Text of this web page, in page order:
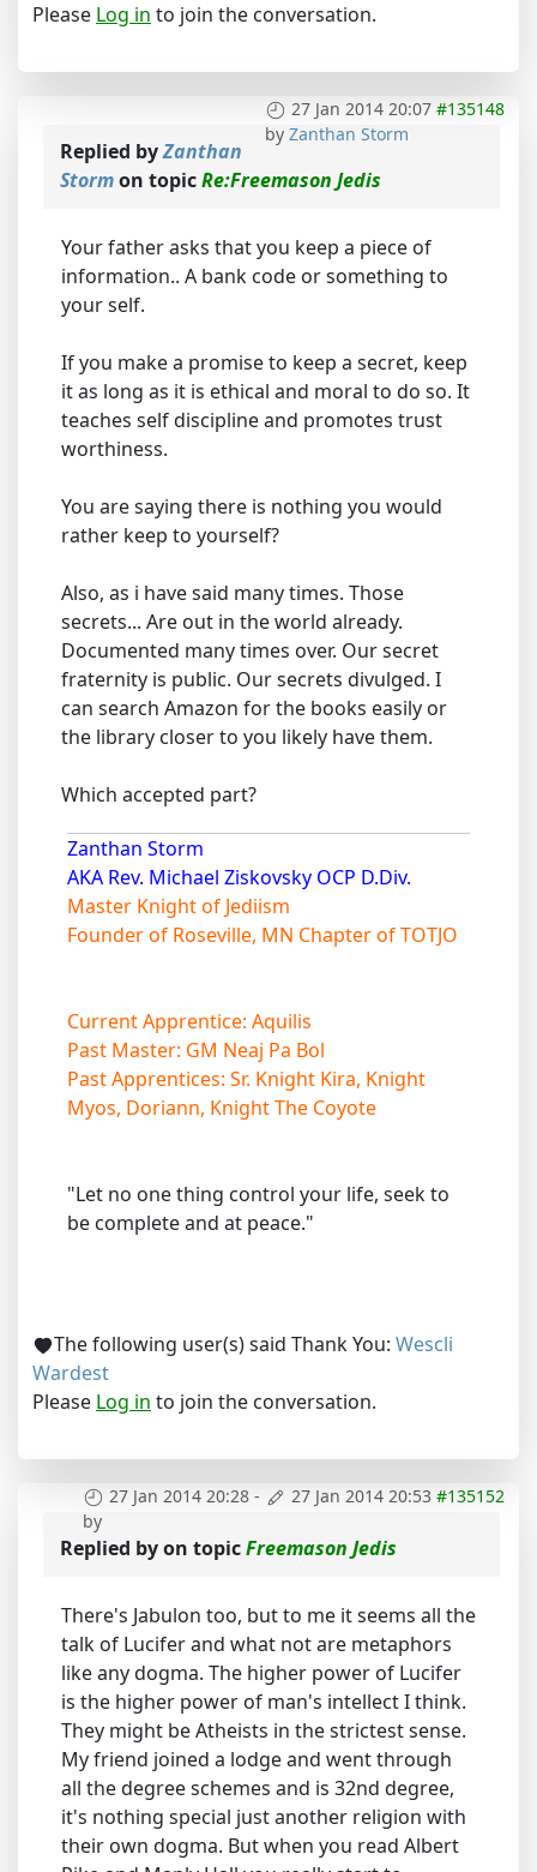
Please Log in to join the conversation.
27 Jan 2014 20:07 #135148
by Zanthan Storm
Replied byZanthan
Stormon topicRe:Freemason Jedis
Your father asks that you keep a piece of
information.. A bank code or something to
your self.
If you make a promise to keep a secret, keep
it as long as it is ethical and moral to do so. It
teaches self discipline and promotes trust
worthiness.
You are saying there is nothing you would
rather keep to yourself?
Also, as i have said many times. Those
secrets... Are out in the world already.
Documented many times over. Our secret
fraternity is public. Our secrets divulged. I
can search Amazon for the books easily or
the library closer to you likely have them.
Which accepted part?
Zanthan Storm
AKA Rev. Michael Ziskovsky OCP D.Div.
Master Knight of Jediism
Founder of Roseville, MN Chapter of TOTJO
Current Apprentice: Aquilis
Past Master: GM Neaj Pa Bol
Past Apprentices: Sr. Knight Kira, Knight
Myos, Doriann, Knight The Coyote
"Let no one thing control your life, seek to
be complete and at peace."
The following user(s) said Thank You: Wescli
Wardest
Please Log in to join the conversation.
27 Jan 2014 20:28 - 27 Jan 2014 20:53 #135152
by
Replied byon topicFreemason Jedis
There's Jabulon too, but to me it seems all the
talk of Lucifer and what not are metaphors
like any dogma. The higher power of Lucifer
is the higher power of man's intellect I think.
They might be Atheists in the strictest sense.
My friend joined a lodge and went through
all the degree schemes and is 32nd degree,
it's nothing special just another religion with
their own dogma. But when you read Albert